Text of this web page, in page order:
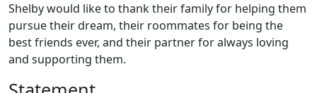
Shelby would like to thank their family for helping them
pursue their dream, their roommates for being the
best friends ever, and their partner for always loving
and supporting them.